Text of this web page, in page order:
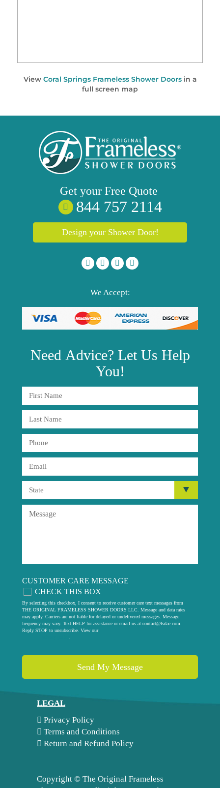
View Coral Springs Frameless Shower Doorsin a
full screen map
Get your Free Quote
844 757 2114
Design your Shower Door!
We Accept:
Need Advice? Let Us Help
You!
CUSTOMER CARE MESSAGE
CHECK THIS BOX
By selecting this checkbox, I consent to receive customer care text messages from
THE ORIGINAL FRAMELESS SHOWER DOORS LLC. Message and data rates
may apply. Carriers are not liable for delayed or undelivered messages. Message
frequency may vary. Text HELP for assistance or email us at contact@fsdae.com
Reply STOP to unsubscribe. View our
LEGAL
Privacy Policy
Terms and Conditions
Return and Refund Policy
Copyright © The Original Frameless